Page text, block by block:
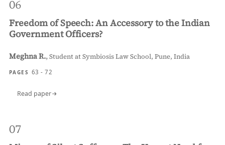
06
Freedom of Speech: An Accessory to the Indian
Government Officers?
Meghna R.,Student at Symbiosis Law School, Pune, India
PAGES 63 - 72
Read paper
07